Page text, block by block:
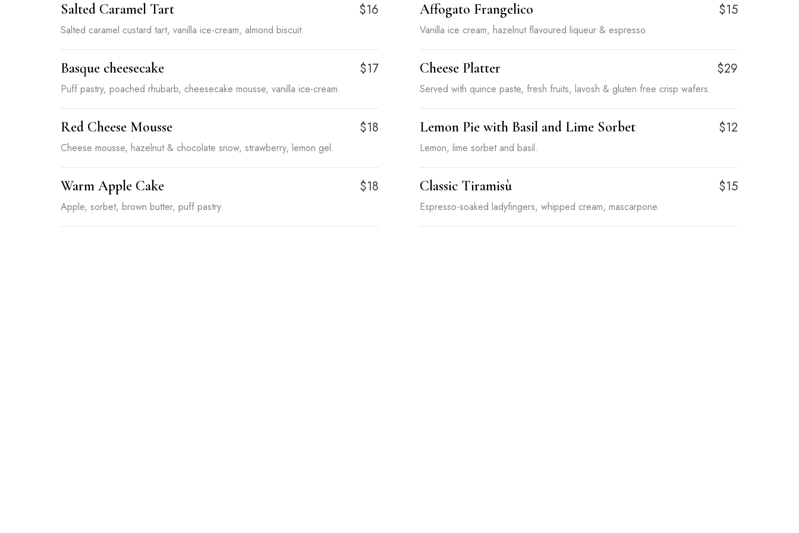
Salted Caramel Tart $16
Salted caramel custard tart, vanilla ice-cream, almond biscuit.
Basque cheesecake $17
Puff pastry, poached rhubarb, cheesecake mousse, vanilla ice-cream.
Red Cheese Mousse $18
Cheese mousse, hazelnut & chocolate snow, strawberry, lemon gel.
Warm Apple Cake $18
Apple, sorbet, brown butter, puff pastry.
Affogato Frangelico $15
Vanilla ice cream, hazelnut flavoured liqueur & espresso.
Cheese Platter $29
Served with quince paste, fresh fruits, lavosh & gluten free crisp wafers.
Lemon Pie with Basil and Lime Sorbet $12
Lemon, lime sorbet and basil.
Classic Tiramisù $15
Espresso-soaked ladyfingers, whipped cream, mascarpone.